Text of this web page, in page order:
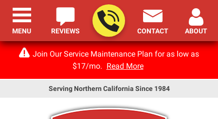
Join Our Service Maintenance Plan for as low as
$17/mo. Read More
Serving Northern California Since 1984
REVIEWS CONTACT ABOUT
MENU